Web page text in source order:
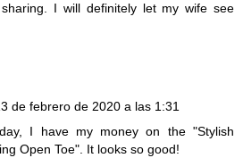
I will definitely let my wife see
de febrero de 2020 a las 1:31
I have my money on the "Stylish
Open Toe". It looks so good!